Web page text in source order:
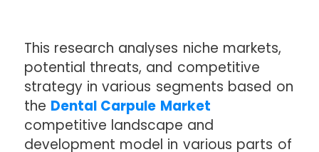
This research analyses niche markets,
potential threats, and competitive
strategy in various segments based on
the Dental Carpule Market
competitive landscape and
development model in various parts of